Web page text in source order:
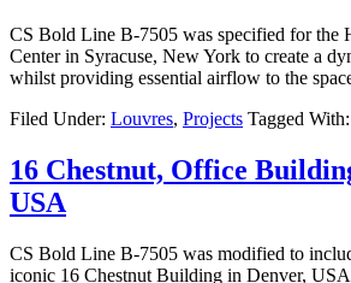
CS Bold Line B-7505 was specified for the
Center in Syracuse, New York to create a
whilst providing essential airflow to the
Filed Under: Louvres, Projects Tagged With:
16 Chestnut, Office
USA
CS Bold Line B-7505 was modified to
iconic 16 Chestnut Building in Denver,